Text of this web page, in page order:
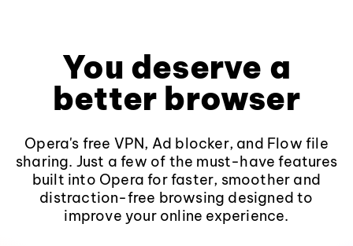
You deserve a
better browser
Opera's free VPN, Ad blocker, and Flow file
sharing. Just a few of the must-have features
built into Opera for faster, smoother and
distraction-free browsing designed to
improve your online experience.